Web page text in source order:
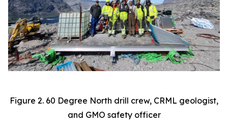
Figure 2. 60 Degree North drill crew, CRML geologist,
and GMO safety officer